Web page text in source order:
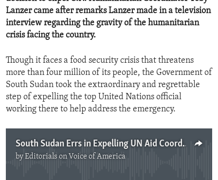
Lanzer came after remarks Lanzer made in a television
interview regarding the gravity of the humanitarian
crisis facing the country.
Though it faces a food security crisis that threatens
more than four million of its people, the Government of
South Sudan took the extraordinary and regrettable
step of expelling the top United Nations official
working there to help address the emergency.
South Sudan Errs in Expelling UN Aid Coordinator
byEditorials on Voice of America